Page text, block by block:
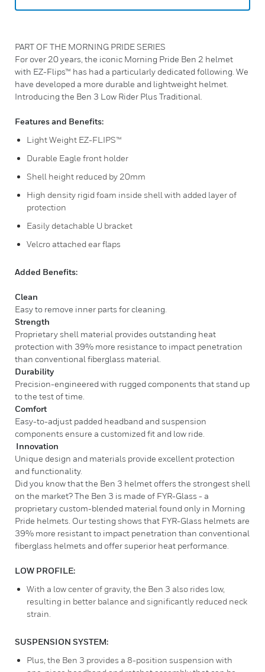
PART OF THE MORNING PRIDE SERIES
For over 20 years, the iconic Morning Pride Ben 2 helmet
with EZ-Flips™ has had a particularly dedicated following. We
have developed a more durable and lightweight helmet.
Introducing the Ben 3 Low Rider Plus Traditional.
Features and Benefits:
Light Weight EZ-FLIPS™
Durable Eagle front holder
Shell height reduced by 20mm
High density rigid foam inside shell with added layer of
protection
Easily detachable U bracket
Velcro attached ear flaps
Added Benefits:
Clean
Easy to remove inner parts for cleaning.
Strength
Proprietary shell material provides outstanding heat
protection with 39% more resistance to impact penetration
than conventional fiberglass material.
Durability
Precision-engineered with rugged components that stand up
to the test of time.
Comfort
Easy-to-adjust padded headband and suspension
components ensure a customized fit and low ride.
Innovation
Unique design and materials provide excellent protection
and functionality.
Did you know that the Ben 3 helmet offers the strongest shell
on the market? The Ben 3 is made of FYR-Glass - a
proprietary custom-blended material found only in Morning
Pride helmets. Our testing shows that FYR-Glass helmets are
39% more resistant to impact penetration than conventional
fiberglass helmets and offer superior heat performance.
LOW PROFILE:
With a low center of gravity, the Ben 3 also rides low,
resulting in better balance and significantly reduced neck
strain.
SUSPENSION SYSTEM:
Plus, the Ben 3 provides a 8-position suspension with